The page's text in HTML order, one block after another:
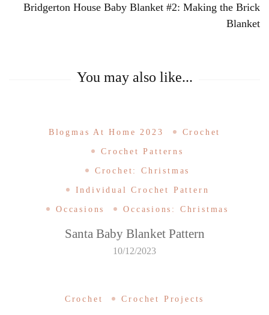
Bridgerton House Baby Blanket #2: Making the Brick
Blanket
You may also like...
Blogmas At Home 2023 Crochet
Crochet Patterns
Crochet: Christmas
Individual Crochet Pattern
Occasions Occasions: Christmas
Santa Baby Blanket Pattern
10/12/2023
Crochet Crochet Projects